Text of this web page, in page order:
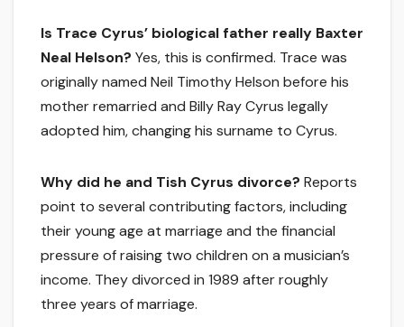
Is Trace Cyrus’ biological father really Baxter
Neal Helson? Yes, this is confirmed. Trace was
originally named Neil Timothy Helson before his
mother remarried and Billy Ray Cyrus legally
adopted him, changing his surname to Cyrus.
Why did he and Tish Cyrus divorce? Reports
point to several contributing factors, including
their young age at marriage and the financial
pressure of raising two children on a musician’s
income. They divorced in 1989 after roughly
three years of marriage.